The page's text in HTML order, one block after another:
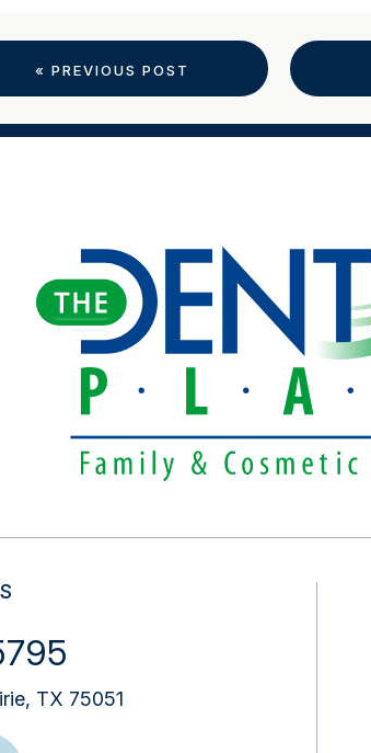
« PREVIOUS POST
TX 75051